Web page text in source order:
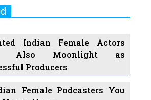
Indian Female Actors
Also Moonlight as
Producers
Female Podcasters You